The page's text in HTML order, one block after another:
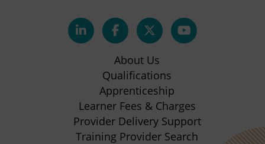
(opens
new
tab)
(opens
new
tab)
(opens
new
tab)
(opens
About Us
Qualifications
Apprenticeship
Learner Fees & Charges(opens
in
new
Provider Delivery Support
Training Provider Search